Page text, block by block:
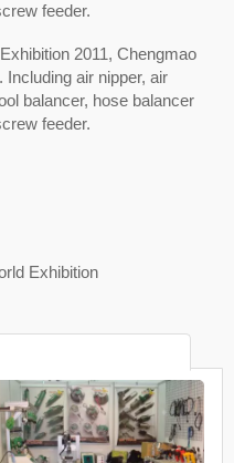
feeder.
2011, Chengmao
Including air nipper, air
balancer, hose balancer
feeder.
Exhibition